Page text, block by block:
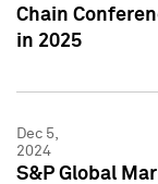
Chain
in 2025
Dec 5,
2024
S&P Global